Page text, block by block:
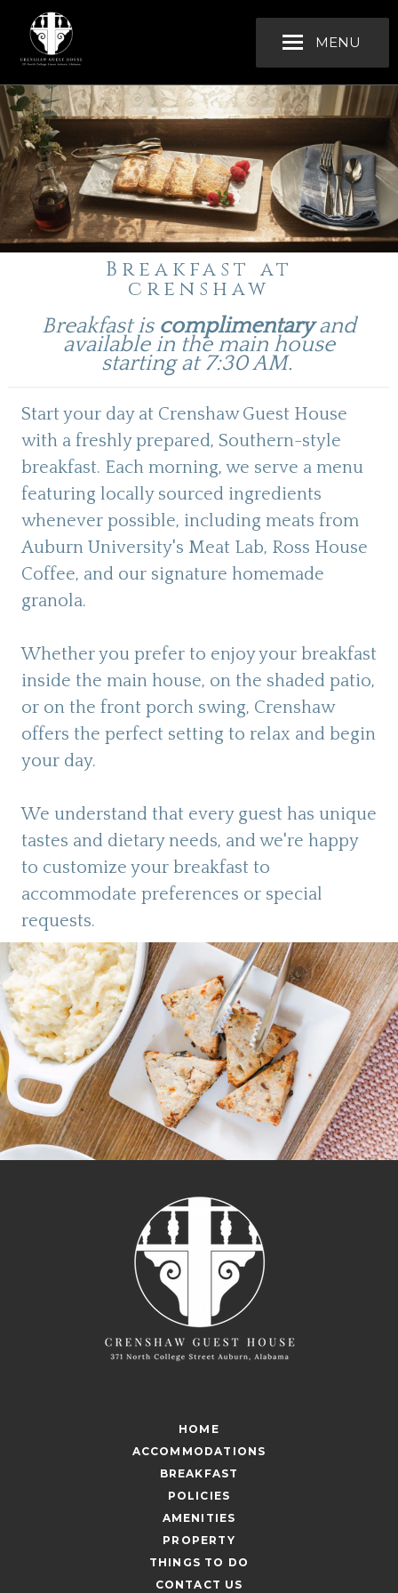
MENU
Breakfast at
crenshaw
Breakfast is complimentaryand
available in the main house
starting at 7:30 AM.
Start your day at Crenshaw Guest House
with a freshly prepared, Southern-style
breakfast. Each morning, we serve a menu
featuring locally sourced ingredients
whenever possible, including meats from
Auburn University's Meat Lab, Ross House
Coffee, and our signature homemade
granola.
Whether you prefer to enjoy your breakfast
inside the main house, on the shaded patio,
or on the front porch swing, Crenshaw
offers the perfect setting to relax and begin
your day.
We understand that every guest has unique
tastes and dietary needs, and we're happy
to customize your breakfast to
accommodate preferences or special
requests.
HOME
ACCOMMODATIONS
BREAKFAST
POLICIES
AMENITIES
PROPERTY
THINGS TO DO
CONTACT US